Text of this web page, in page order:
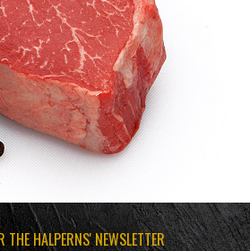
THE HALPERNS' NEWSLETTER